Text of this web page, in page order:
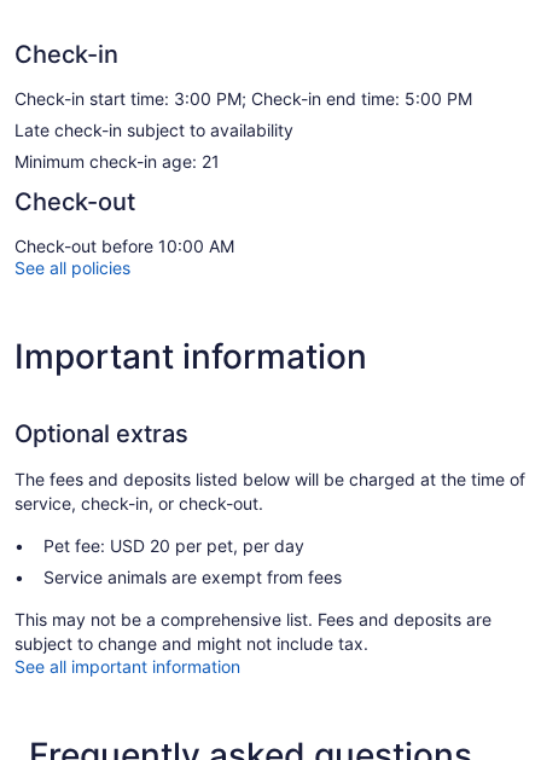
Check-in
Check-in start time: 3:00 PM; Check-in end time: 5:00 PM
Late check-in subject to availability
Minimum check-in age: 21
Check-out
Check-out before 10:00 AM
See all policies
Important information
Optional extras
The fees and deposits listed below will be charged at the time of
service, check-in, or check-out.
Pet fee: USD 20 per pet, per day
Service animals are exempt from fees
This may not be a comprehensive list. Fees and deposits are
subject to change and might not include tax.
See all important information